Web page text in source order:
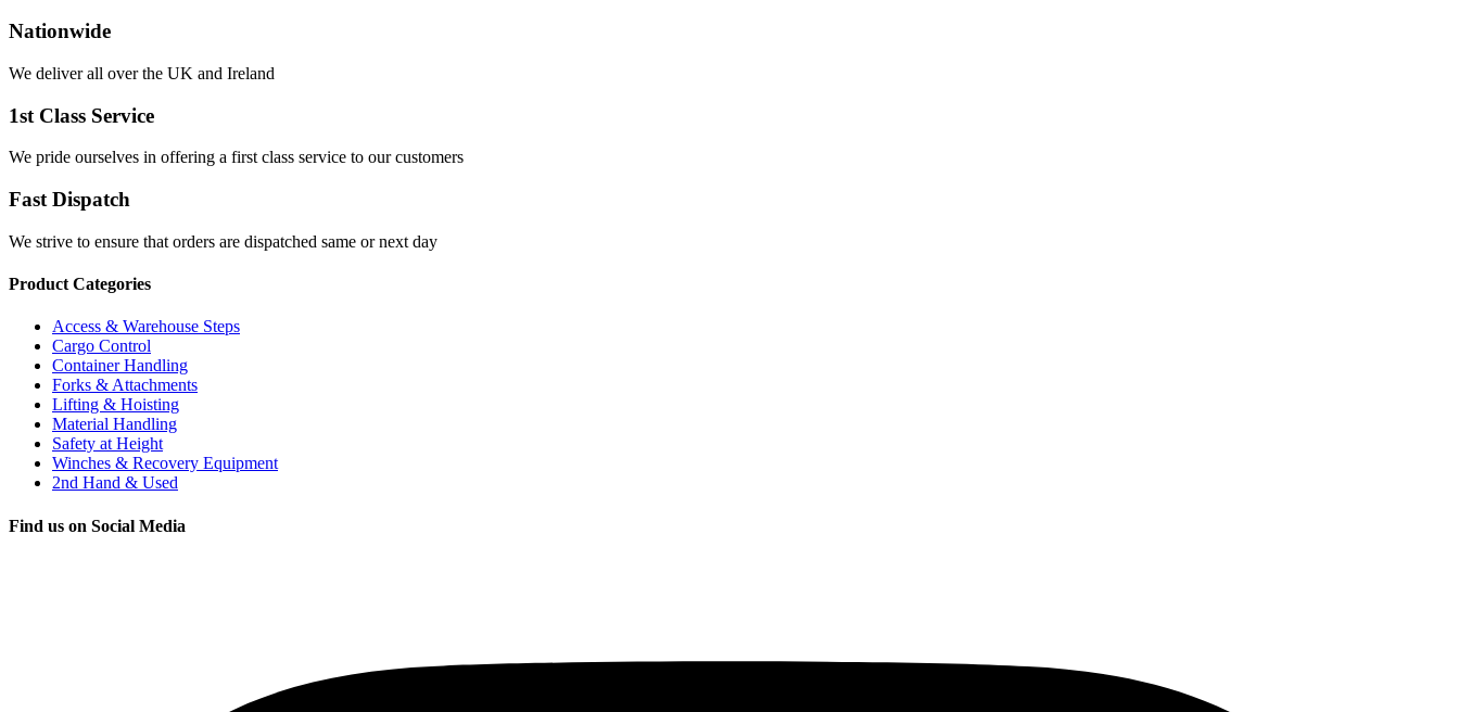
Nationwide
We deliver all over the UK and Ireland
1st Class Service
We pride ourselves in offering a first class service to our customers
Fast Dispatch
We strive to ensure that orders are dispatched same or next day
Product Categories
Access & Warehouse Steps
Cargo Control
Container Handling
Forks & Attachments
Lifting & Hoisting
Material Handling
Safety at Height
Winches & Recovery Equipment
2nd Hand & Used
Find us on Social Media